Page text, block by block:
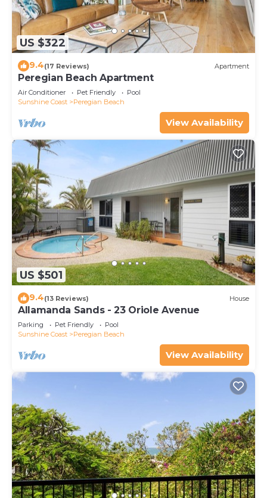
US $322
9.4(17 Reviews) Apartment
Peregian Beach Apartment
Air Conditioner Pet Friendly
Pool
Sunshine Coast
Peregian Beach
View Availability
US $501
9.4(13 Reviews) House
Allamanda Sands - 23 Oriole Avenue
Parking Pet Friendly
Pool
Sunshine Coast
Peregian Beach
View Availability